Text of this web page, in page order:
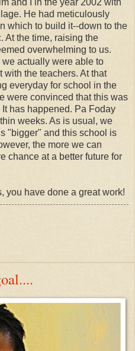
and I in the year 2002 with
He had meticulously
which to build it--down to the
At the time, raising the
overwhelming to us.
actually were able to
with the teachers. At that
everyday for school in the
were convinced that this was
has happened. Pa Foday
weeks. As is usual, we
"bigger" and this school is
the more we can
chance at a better future for
you have done a great work!